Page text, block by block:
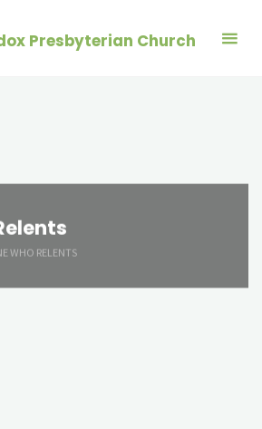
Presbyterian Church
WHO RELENTS